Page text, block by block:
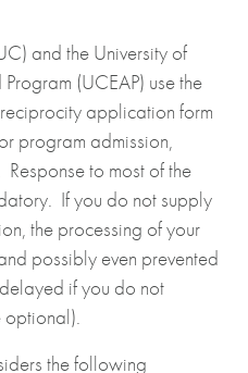
and the University of
(UCEAP) use the
application form
program admission,
to most of the
If you do not supply
the processing of your
possibly even prevented
if you do not
optional).
the following